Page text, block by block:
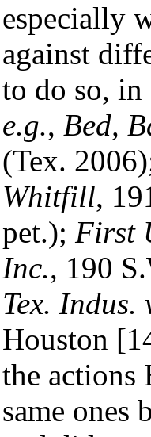
especially
against
to do so, in
e.g., Bed,
(Tex.
Whitfill,
pet.); First
Inc., 190
Tex. Indus.
Houston
the actions
same ones